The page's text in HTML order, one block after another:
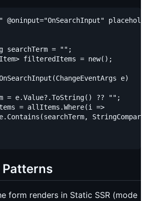
searchTerm = "";
filteredItems = new();
e)
= e.Value?.ToString() ?? "";
= allItems.Where(i =>
Patterns
form renders in Static SSR (mode